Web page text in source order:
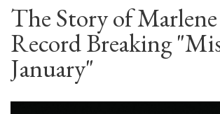
The Story of
Record Breaking
January"